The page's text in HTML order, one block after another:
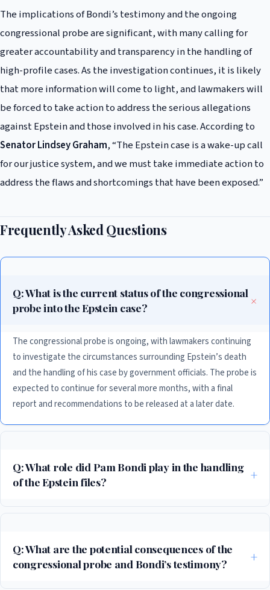
The implications of Bondi’s testimony and the ongoing
congressional probe are significant, with many calling for
greater accountability and transparency in the handling of
high-profile cases. As the investigation continues, it is likely
that more information will come to light, and lawmakers will
be forced to take action to address the serious allegations
against Epstein and those involved in his case. According to
Senator Lindsey Graham, “The Epstein case is a wake-up call
for our justice system, and we must take immediate action to
address the flaws and shortcomings that have been exposed.”
Frequently Asked Questions
Q: What is the current status of the congressional
probe into the Epstein case?
The congressional probe is ongoing, with lawmakers continuing
to investigate the circumstances surrounding Epstein’s death
and the handling of his case by government officials. The probe is
expected to continue for several more months, with a final
report and recommendations to be released at a later date.
Q: What role did Pam Bondi play in the handling
of the Epstein files?
in the congressional probe has been highly anticipated, with many
seeking to understand her role in the case and whether she followed
Q: What are the potential consequences of the
congressional probe and Bondi’s testimony?